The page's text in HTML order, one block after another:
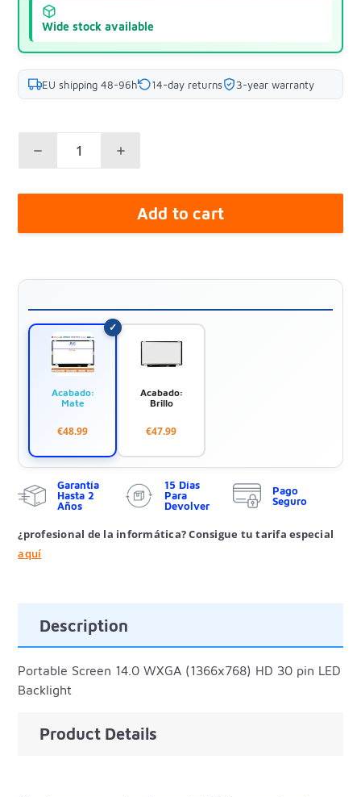
Wide stock available
EU shipping 48-96h 14-day returns 3-year warranty
Add to cart
Acabado:
Mate
€48.99
Acabado:
Brillo
€47.99
Garantía
Hasta 2
Años
15 Días
Para
Devolver
Pago
Seguro
¿profesional de la informática? Consigue tu tarifa especial
aquí
Description
Portable Screen 14.0 WXGA (1366x768) HD 30 pin LED
Backlight
Product Details